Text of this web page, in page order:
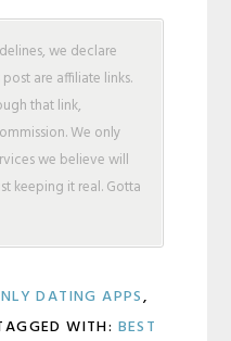
we declare
are affiliate links.
that link,
We only
we believe will
keeping it real. Gotta
DATING APPS,
WITH: BEST